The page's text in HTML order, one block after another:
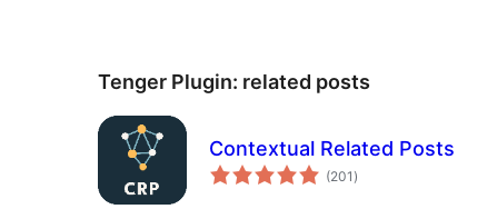
Tenger Plugin: related posts
Contextual Related Posts
(201 total
ratings
)